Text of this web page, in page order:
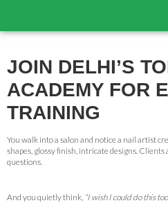
JOIN DELHI’S
ACADEMY FOR
TRAINING
You walk into a salon and notice a nail artist
shapes, glossy finish, intricate designs.
questions.
And you quietly think, “I wish I could do this